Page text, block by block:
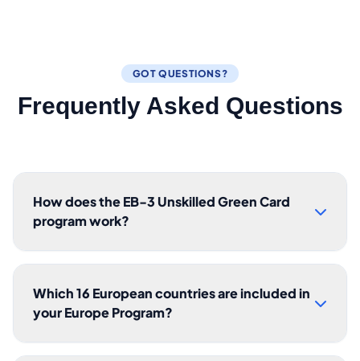
GOT QUESTIONS?
Frequently Asked Questions
How does the EB-3 Unskilled Green Card
program work?
Which 16 European countries are included in
your Europe Program?